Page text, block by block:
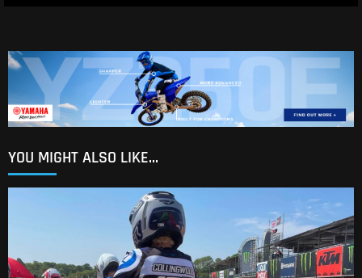
YOU MIGHT ALSO LIKE...